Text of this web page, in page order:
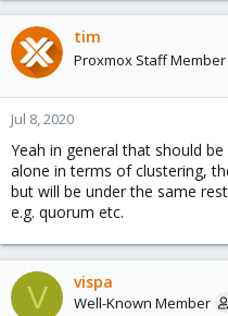
tim
Proxmox Staff Member
Jul 8, 2020
Yeah in general that should
alone in terms of clustering,
but will be under the same
e.g. quorum etc.
V vispa
Well-Known Member